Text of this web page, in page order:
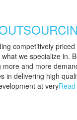
competitively
we specialize in.
and more
in delivering high
at very